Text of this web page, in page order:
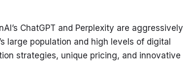
ChatGPT and Perplexity are aggressively
large population and high levels of digital
strategies, unique pricing, and innovative